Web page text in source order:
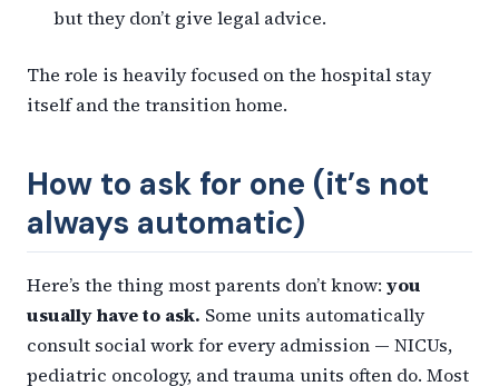
but they don’t give legal advice.
The role is heavily focused on the hospital stay
itself and the transition home.
How to ask for one (it’s not
always automatic)
Here’s the thing most parents don’t know: you
usually have to ask. Some units automatically
consult social work for every admission — NICUs,
pediatric oncology, and trauma units often do. Most